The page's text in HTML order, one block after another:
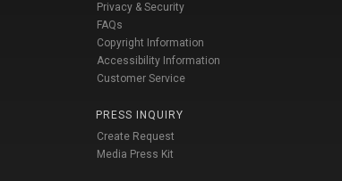
Privacy & Security
FAQs
Copyright Information
Accessibility Information
Customer Service
PRESS INQUIRY
Create Request
Media Press Kit